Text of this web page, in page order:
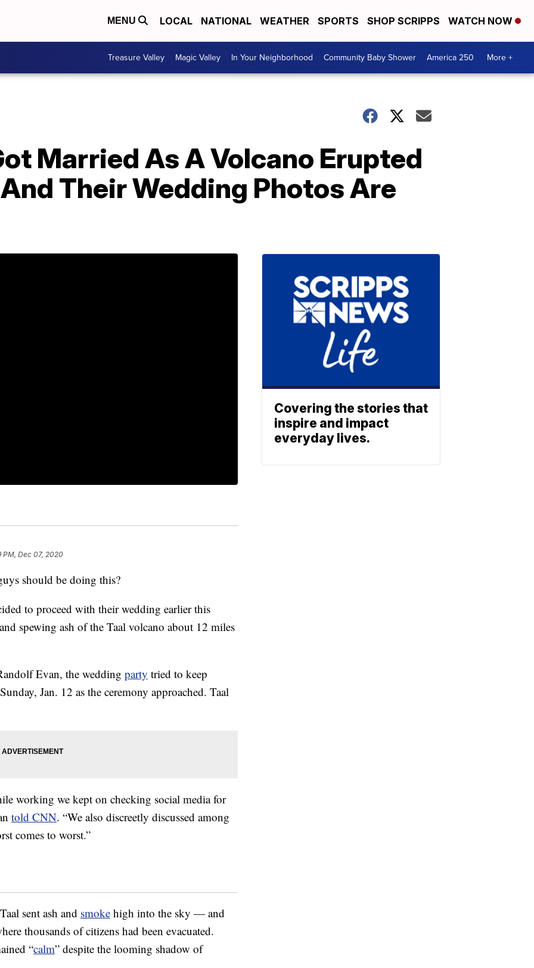
MENU LOCAL NATIONAL WEATHER SPORTS SHOP SCRIPPS WATCH NOW
Treasure Valley Magic Valley In Your Neighborhood Community Baby Shower America 250 More +
Married As A Volcano Erupted
Their Wedding Photos Are
PM, Dec 07, 2020
should be doing this?
to proceed with their wedding earlier this
spewing ash of the Taal volcano about 12 miles
Evan, the wedding party tried to keep
Jan. 12 as the ceremony approached. Taal
working we kept on checking social media for
told CNN. “We also discreetly discussed among
comes to worst.”
sent ash and smoke high into the sky — and
thousands of citizens had been evacuated.
“calm” despite the looming shadow of
Covering the stories that
inspire and impact
everyday lives.